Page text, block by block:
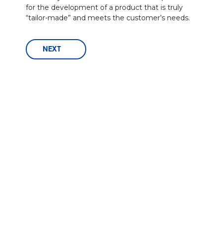
for the development of a product that is truly
“tailor-made” and meets the customer’s needs.
NEXT